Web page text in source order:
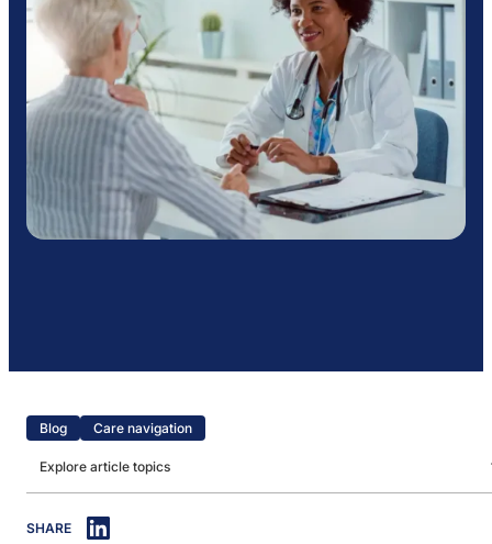
Blog Care navigation
Explore article topics
1. The power of proactive health for employees.
SHARE